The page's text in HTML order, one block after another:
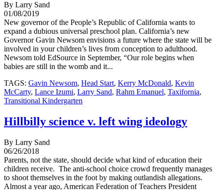
By Larry Sand
01/08/2019
New governor of the People’s Republic of California wants to
expand a dubious universal preschool plan. California’s new
Governor Gavin Newsom envisions a future where the state will be
involved in your children’s lives from conception to adulthood.
Newsom told EdSource in September, “Our role begins when
babies are still in the womb and it...
TAGS: Gavin Newsom, Head Start, Kerry McDonald, Kevin
McCarty, Lance Izumi, Larry Sand, Rahm Emanuel, Taxifornia,
Transitional Kindergarten
Hillbilly science v. left wing ideology
By Larry Sand
06/26/2018
Parents, not the state, should decide what kind of education their
children receive. The anti-school choice crowd frequently manages
to shoot themselves in the foot by making outlandish allegations.
Almost a year ago, American Federation of Teachers President